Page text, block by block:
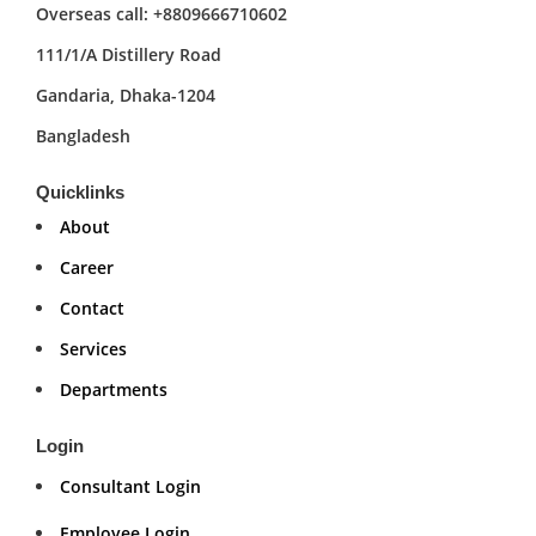
Overseas call: +8809666710602
111/1/A Distillery Road
Gandaria, Dhaka-1204
Bangladesh
Quicklinks
About
Career
Contact
Services
Departments
Login
Consultant Login